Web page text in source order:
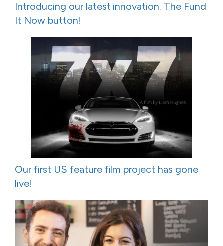
Introducing our latest innovation. The Fund
It Now button!
Our first US feature film project has gone
live!